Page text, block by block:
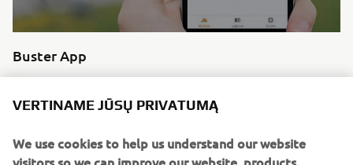
Buster App
Buster Q shares your information with the Buster App
which allows you to revisit your route, share it with friends
experience.
Skaityti daugiau
VERTINAME JŪSŲ PRIVATUMĄ
We use cookies to help us understand our website